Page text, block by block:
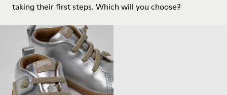
taking their first steps. Which will you choose?